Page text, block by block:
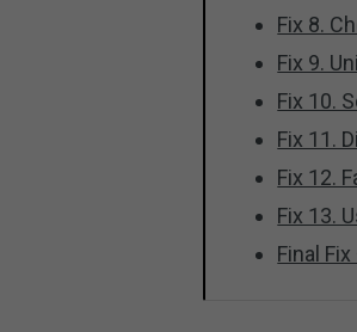
Fix 8.
Fix 9.
Fix 10.
Fix 11.
Fix 12.
Fix 13.
Final